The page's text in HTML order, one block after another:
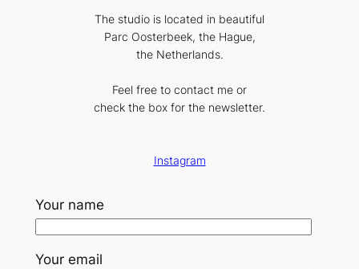
The studio is located in beautiful
Parc Oosterbeek, the Hague,
the Netherlands.
Feel free to contact me or
check the box for the newsletter.
Instagram
Your name
Your email